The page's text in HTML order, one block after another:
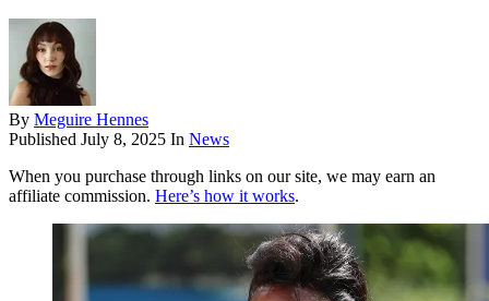
By Meguire Hennes
Published July 8, 2025 In News
When you purchase through links on our site, we may earn an
affiliate commission. Here’s how it works.